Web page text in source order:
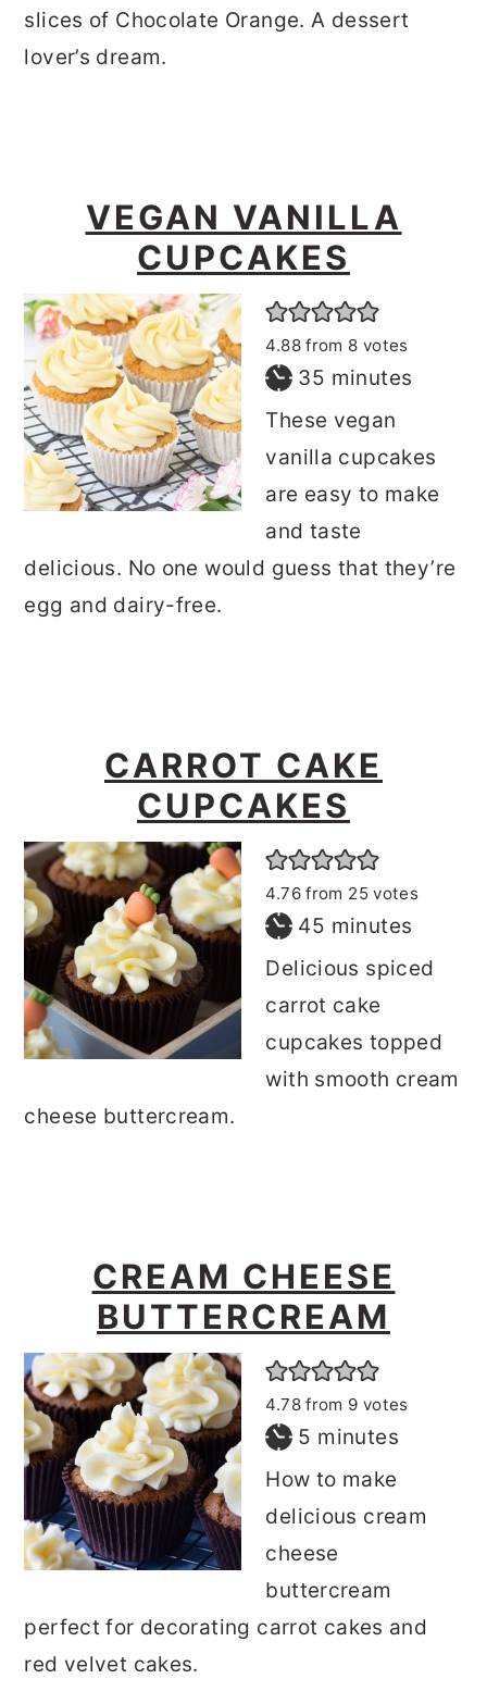
slices of Chocolate Orange. A dessert
lover’s dream.
VEGAN VANILLA
CUPCAKES
4.88from 8 votes
35 minutes
minutes
These vegan
vanilla cupcakes
are easy to make
and taste
delicious. No one would guess that they’re
egg and dairy-free.
CARROT CAKE
CUPCAKES
4.76from 25votes
45 minutes
minutes
Delicious spiced
carrot cake
cupcakes topped
with smooth cream
cheese buttercream.
CREAM CHEESE
BUTTERCREAM
4.78from 9 votes
5 minutes
minutes
How to make
delicious cream
cheese
buttercream
perfect for decorating carrot cakes and
red velvet cakes.